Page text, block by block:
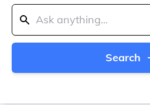
Search